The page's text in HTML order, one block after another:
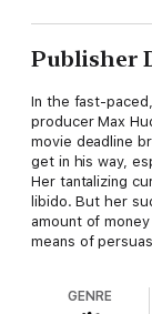
Publisher
In the fast-
producer Max
movie deadline
get in his way,
Her tantalizing
libido. But her
amount of
means of
GENRE